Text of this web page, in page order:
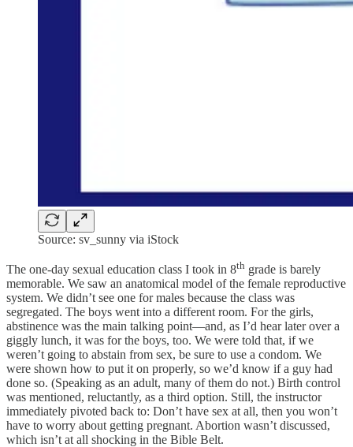
Source: sv_sunny via iStock
The one-day sexual education class I took in 8th grade is barely
memorable. We saw an anatomical model of the female reproductive
system. We didn’t see one for males because the class was
segregated. The boys went into a different room. For the girls,
abstinence was the main talking point—and, as I’d hear later over a
giggly lunch, it was for the boys, too. We were told that, if we
weren’t going to abstain from sex, be sure to use a condom. We
were shown how to put it on properly, so we’d know if a guy had
done so. (Speaking as an adult, many of them do not.) Birth control
was mentioned, reluctantly, as a third option. Still, the instructor
immediately pivoted back to: Don’t have sex at all, then you won’t
have to worry about getting pregnant. Abortion wasn’t discussed,
which isn’t at all shocking in the Bible Belt.